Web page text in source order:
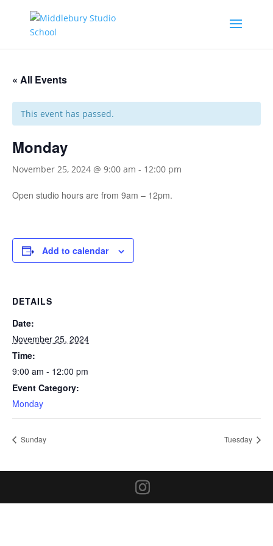
« All Events
This event has passed.
Monday
November 25, 2024 @ 9:00 am - 12:00 pm
Open studio hours are from 9am – 12pm.
Add to calendar
DETAILS
Date:
November 25, 2024
Time:
9:00 am - 12:00 pm
Event Category:
Monday
Sunday Tuesday